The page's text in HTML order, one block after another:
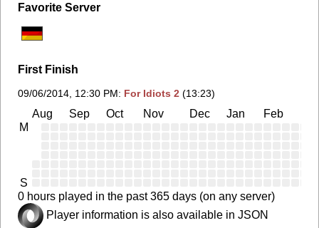
Favorite Server
First Finish
09/06/2014, 12:30 PM: For Idiots 2 (13:23)
Aug Sep Oct Nov Dec Jan Feb
M
S
0 hours played in the past 365 days (on any server)
Player information is also available in JSON